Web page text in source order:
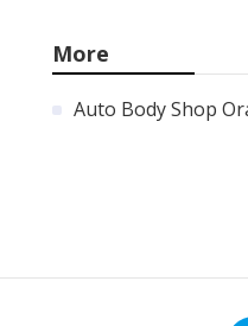
More
Auto Body Shop